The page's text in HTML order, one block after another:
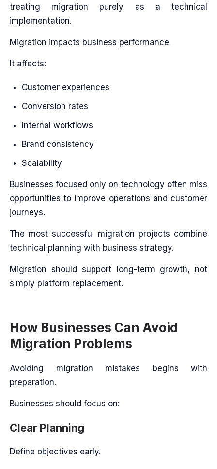
treating migration purely as a technical
implementation.
Migration impacts business performance.
It affects:
Customer experiences
Conversion rates
Internal workflows
Brand consistency
Scalability
Businesses focused only on technology often miss
opportunities to improve operations and customer
journeys.
The most successful migration projects combine
technical planning with business strategy.
Migration should support long-term growth, not
simply platform replacement.
How Businesses Can Avoid
Migration Problems
Avoiding migration mistakes begins with
preparation.
Businesses should focus on:
Clear Planning
Define objectives early.